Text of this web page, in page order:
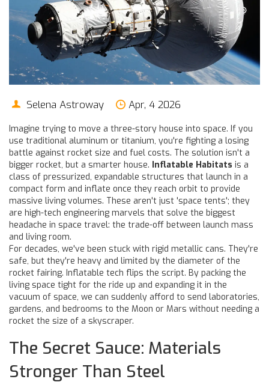
Selena Astroway Apr, 4 2026
Imagine trying to move a three-story house into space. If you
use traditional aluminum or titanium, you're fighting a losing
battle against rocket size and fuel costs. The solution isn't a
bigger rocket, but a smarter house. Inflatable Habitats is a
class of pressurized, expandable structures that launch in a
compact form and inflate once they reach orbit to provide
massive living volumes. These aren't just 'space tents'; they
are high-tech engineering marvels that solve the biggest
headache in space travel: the trade-off between launch mass
and living room.
For decades, we've been stuck with rigid metallic cans. They're
safe, but they're heavy and limited by the diameter of the
rocket fairing. Inflatable tech flips the script. By packing the
living space tight for the ride up and expanding it in the
vacuum of space, we can suddenly afford to send laboratories,
gardens, and bedrooms to the Moon or Mars without needing a
rocket the size of a skyscraper.
The Secret Sauce: Materials
Stronger Than Steel